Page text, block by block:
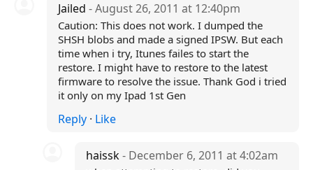
Jailed - August 26, 2011 at 12:40pm
Caution: This does not work. I dumped the
SHSH blobs and made a signed IPSW. But each
time when i try, Itunes failes to start the
restore. I might have to restore to the latest
firmware to resolve the issue. Thank God i tried
it only on my Ipad 1st Gen
Reply· Like
haissk- December 6, 2011 at 4:02am